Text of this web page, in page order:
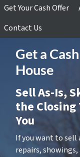
Get Your Cash Offer
Contact Us
Get a
House
Sell As-Is,
the
You
If you want to sell
repairs,